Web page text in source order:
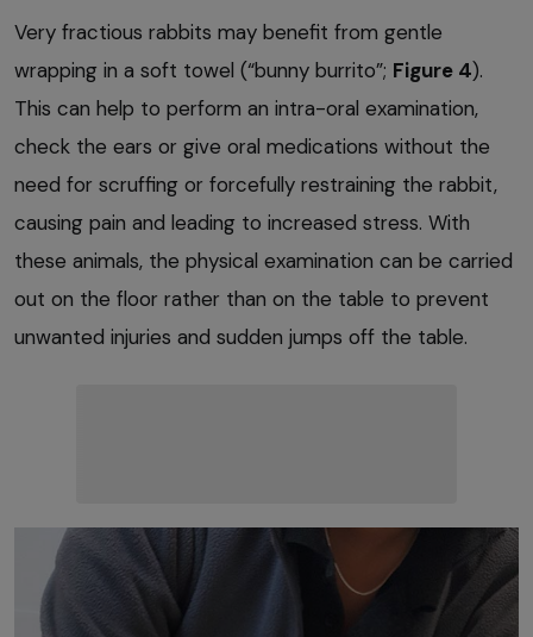
Very fractious rabbits may benefit from gentle
wrapping in a soft towel (“bunny burrito”; Figure 4).
This can help to perform an intra-oral examination,
check the ears or give oral medications without the
need for scruffing or forcefully restraining the rabbit,
causing pain and leading to increased stress. With
these animals, the physical examination can be carried
out on the floor rather than on the table to prevent
unwanted injuries and sudden jumps off the table.